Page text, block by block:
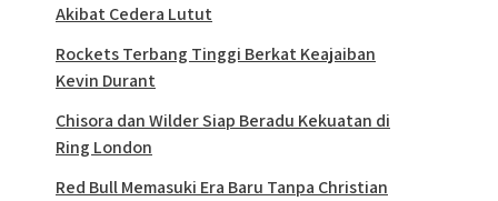
Akibat Cedera Lutut
Rockets Terbang Tinggi Berkat Keajaiban
Kevin Durant
Chisora dan Wilder Siap Beradu Kekuatan di
Ring London
Red Bull Memasuki Era Baru Tanpa Christian